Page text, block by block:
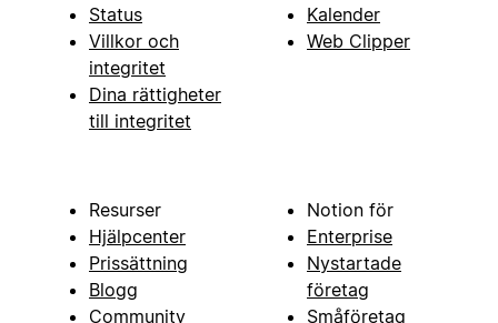
Status
Villkor och
integritet
Dina rättigheter
till integritet
Kalender
Web Clipper
Resurser
Hjälpcenter
Prissättning
Blogg
Community
Notion för
Enterprise
Nystartade
företag
Småföretag